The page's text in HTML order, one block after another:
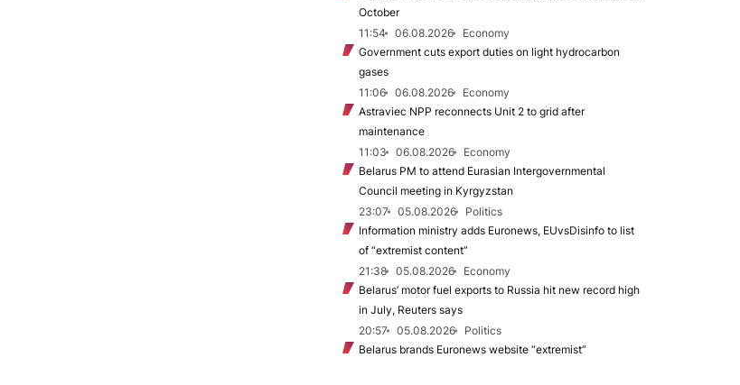
October
11:54
06.08.2026
Economy
Government cuts export duties on light hydrocarbon
gases
11:06
06.08.2026
Economy
Astraviec NPP reconnects Unit 2 to grid after
maintenance
11:03
06.08.2026
Economy
Belarus PM to attend Eurasian Intergovernmental
Council meeting in Kyrgyzstan
23:07
05.08.2026
Politics
Information ministry adds Euronews, EUvsDisinfo to list
of “extremist content”
21:38
05.08.2026
Economy
Belarus’ motor fuel exports to Russia hit new record high
in July, Reuters says
20:57
05.08.2026
Politics
Belarus brands Euronews website “extremist”